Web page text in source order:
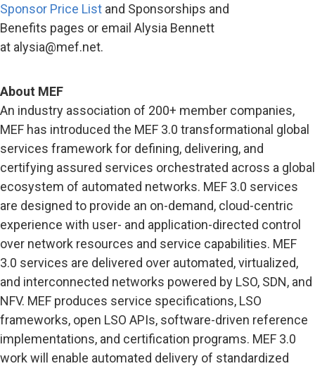
Sponsor Price List and Sponsorships and
Benefits pages or email Alysia Bennett
at alysia@mef.net.
About MEF
An industry association of 200+ member companies,
MEF has introduced the MEF 3.0 transformational global
services framework for defining, delivering, and
certifying assured services orchestrated across a global
ecosystem of automated networks. MEF 3.0 services
are designed to provide an on-demand, cloud-centric
experience with user- and application-directed control
over network resources and service capabilities. MEF
3.0 services are delivered over automated, virtualized,
and interconnected networks powered by LSO, SDN, and
NFV. MEF produces service specifications, LSO
frameworks, open LSO APIs, software-driven reference
implementations, and certification programs. MEF 3.0
work will enable automated delivery of standardized